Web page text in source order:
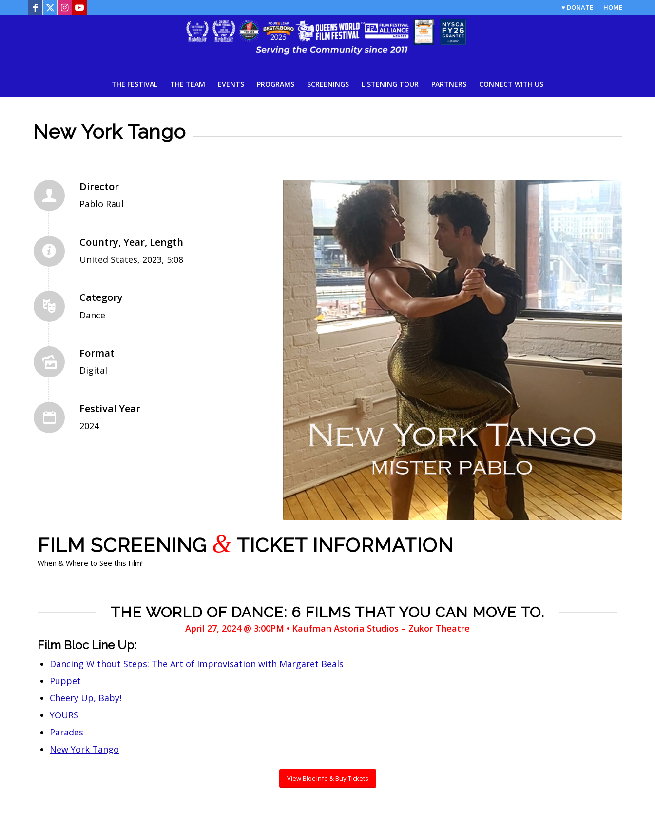
♥ DONATE HOME
THE FESTIVAL THE TEAM EVENTS PROGRAMS SCREENINGS LISTENING TOUR PARTNERS CONNECT WITH US
New York Tango
Director
Pablo Raul
Country, Year, Length
United States, 2023, 5:08
Category
Dance
Format
Digital
Festival Year
2024
FILM SCREENING & TICKET INFORMATION
When & Where to See this Film!
THE WORLD OF DANCE: 6 FILMS THAT YOU CAN MOVE TO.
April 27, 2024 @ 3:00PM • Kaufman Astoria Studios – Zukor Theatre
Film Bloc Line Up:
Dancing Without Steps: The Art of Improvisation with Margaret Beals
Puppet
Cheery Up, Baby!
YOURS
Parades
New York Tango
View Bloc Info & Buy Tickets